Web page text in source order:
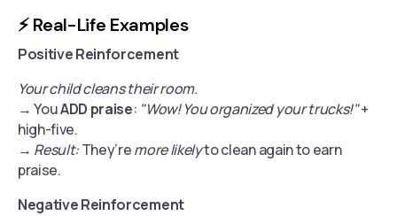
⚡️ Real-Life Examples
Positive Reinforcement
Your child cleans their room.
→ YouADD praise: "Wow! You organized your trucks!"+
high-five.
→ Result:They’remore likelyto clean again to earn
praise.
Negative Reinforcement